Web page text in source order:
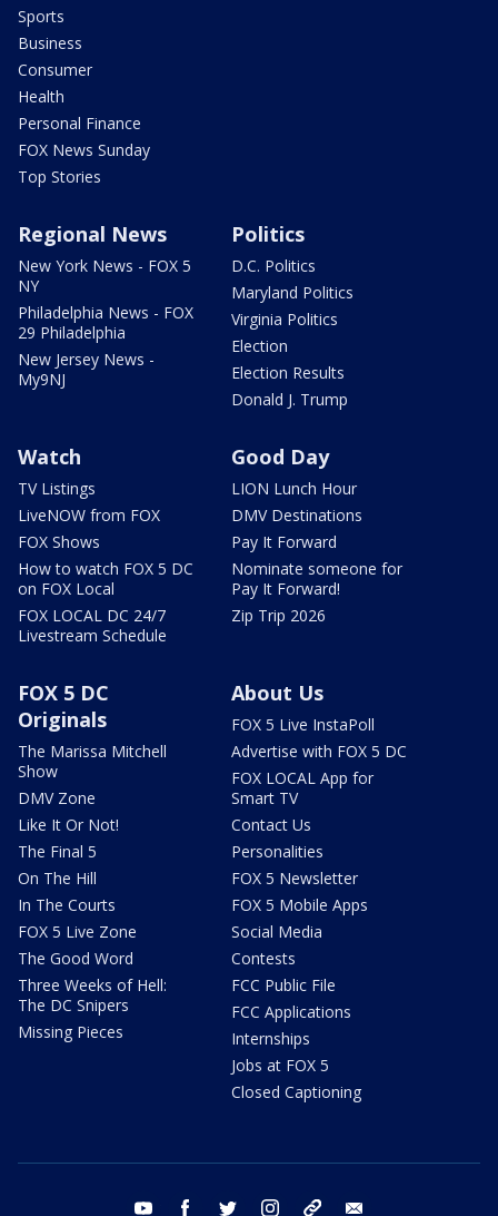
Sports
Business
Consumer
Health
Personal Finance
FOX News Sunday
Top Stories
Regional News
New York News - FOX 5
NY
Philadelphia News - FOX
29 Philadelphia
New Jersey News -
My9NJ
Politics
D.C. Politics
Maryland Politics
Virginia Politics
Election
Election Results
Donald J. Trump
Watch
TV Listings
LiveNOW from FOX
FOX Shows
How to watch FOX 5 DC
on FOX Local
FOX LOCAL DC 24/7
Livestream Schedule
Good Day
LION Lunch Hour
DMV Destinations
Pay It Forward
Nominate someone for
Pay It Forward!
Zip Trip 2026
FOX 5 DC
Originals
The Marissa Mitchell
Show
DMV Zone
Like It Or Not!
The Final 5
On The Hill
In The Courts
FOX 5 Live Zone
The Good Word
Three Weeks of Hell:
The DC Snipers
Missing Pieces
About Us
FOX 5 Live InstaPoll
Advertise with FOX 5 DC
FOX LOCAL App for
Smart TV
Contact Us
Personalities
FOX 5 Newsletter
FOX 5 Mobile Apps
Social Media
Contests
FCC Public File
FCC Applications
Internships
Jobs at FOX 5
Closed Captioning
youtube facebook twitter instagram tiktok